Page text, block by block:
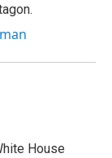
House